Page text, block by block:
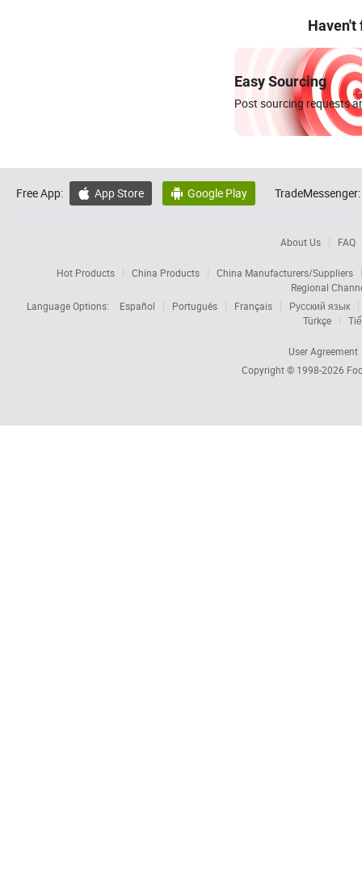
Haven't
Easy Sourcing
Post sourcing requests
Free App:  App Store  Google Play TradeMessenger:
About Us FAQ
Hot Products China Products
China Manufacturers/Suppliers
Regional
Language Options:
Español Português Français
Русский язык
Türkçe
User Agreement
Copyright © 1998-2026